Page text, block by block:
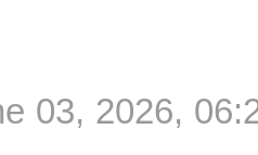
03, 2026,